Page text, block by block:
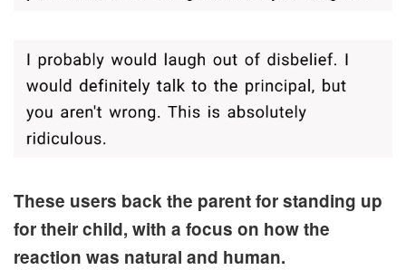
These users back the parent for standing up
for their child, with a focus on how the
reaction was natural and human.